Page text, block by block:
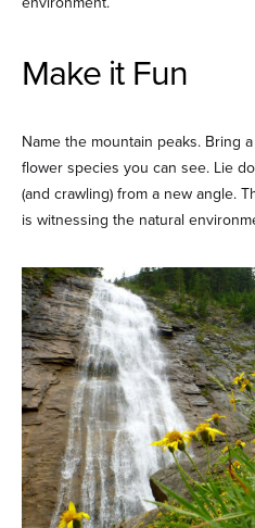
Make it Fun
Name the mountain peaks. Bring
flower species you can see. Lie
(and crawling) from a new angle.
is witnessing the natural